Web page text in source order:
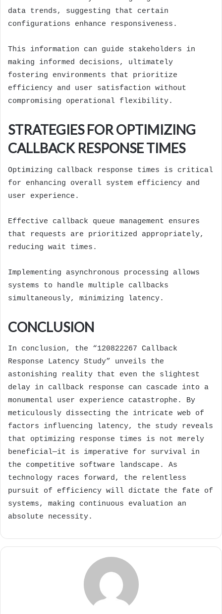
data trends, suggesting that certain
configurations enhance responsiveness.
This information can guide stakeholders in
making informed decisions, ultimately
fostering environments that prioritize
efficiency and user satisfaction without
compromising operational flexibility.
STRATEGIES FOR OPTIMIZING
CALLBACK RESPONSE TIMES
Optimizing callback response times is critical
for enhancing overall system efficiency and
user experience.
Effective callback queue management ensures
that requests are prioritized appropriately,
reducing wait times.
Implementing asynchronous processing allows
systems to handle multiple callbacks
simultaneously, minimizing latency.
CONCLUSION
In conclusion, the “120822267 Callback
Response Latency Study” unveils the
astonishing reality that even the slightest
delay in callback response can cascade into a
monumental user experience catastrophe. By
meticulously dissecting the intricate web of
factors influencing latency, the study reveals
that optimizing response times is not merely
beneficial—it is imperative for survival in
the competitive software landscape. As
technology races forward, the relentless
pursuit of efficiency will dictate the fate of
systems, making continuous evaluation an
absolute necessity.